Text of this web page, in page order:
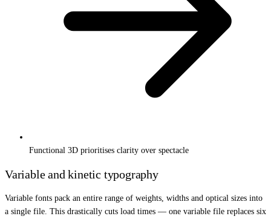
Functional 3D prioritises clarity over spectacle
Variable and kinetic typography
Variable fonts pack an entire range of weights, widths and optical sizes into
a single file. This drastically cuts load times — one variable file replaces six